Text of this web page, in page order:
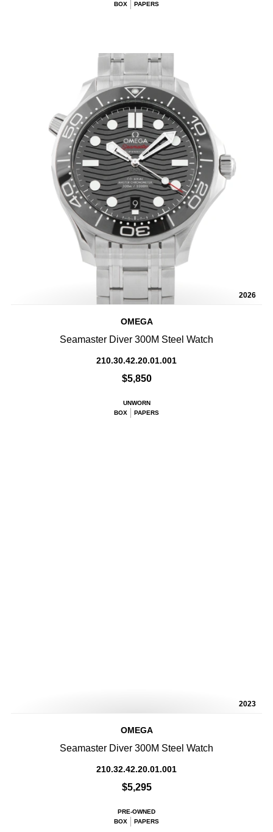
BOX
PAPERS
2026
OMEGA
Seamaster Diver 300M Steel Watch
210.30.42.20.01.001
$5,850
UNWORN
BOX
PAPERS
2023
OMEGA
Seamaster Diver 300M Steel Watch
210.32.42.20.01.001
$5,295
PRE-OWNED
BOX
PAPERS